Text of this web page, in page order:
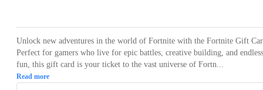
Unlock new adventures in the world of Fortnite with the Fortnite Gift
Perfect for gamers who live for epic battles, creative building, and endless
fun, this gift card is your ticket to the vast universe of Fortn...
Read more